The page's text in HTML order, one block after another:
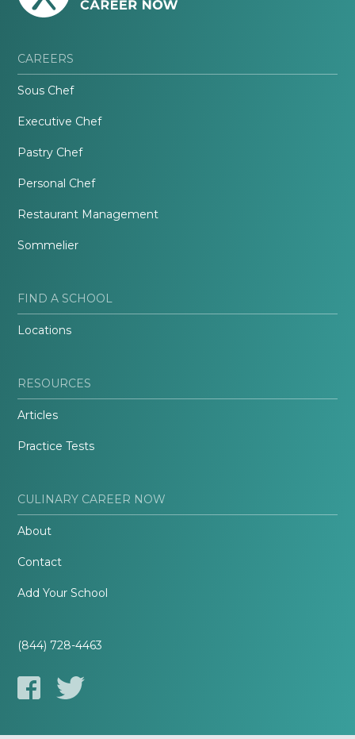
CAREERS
Sous Chef
Executive Chef
Pastry Chef
Personal Chef
Restaurant Management
Sommelier
FIND A SCHOOL
Locations
RESOURCES
Articles
Practice Tests
CULINARY CAREER NOW
About
Contact
Add Your School
(844) 728-4463